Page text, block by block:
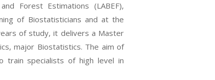
Forest Estimations (LABEF),
of Biostatisticians and at the
of study, it delivers a Master
major Biostatistics. The aim of
train specialists of high level in